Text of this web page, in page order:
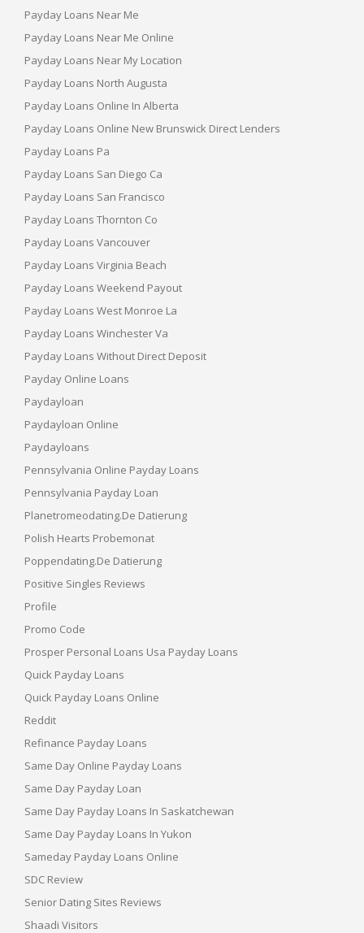
Payday Loans Near Me
Payday Loans Near Me Online
Payday Loans Near My Location
Payday Loans North Augusta
Payday Loans Online In Alberta
Payday Loans Online New Brunswick Direct Lenders
Payday Loans Pa
Payday Loans San Diego Ca
Payday Loans San Francisco
Payday Loans Thornton Co
Payday Loans Vancouver
Payday Loans Virginia Beach
Payday Loans Weekend Payout
Payday Loans West Monroe La
Payday Loans Winchester Va
Payday Loans Without Direct Deposit
Payday Online Loans
Paydayloan
Paydayloan Online
Paydayloans
Pennsylvania Online Payday Loans
Pennsylvania Payday Loan
Planetromeodating.de Datierung
Polish Hearts Probemonat
Poppendating.de Datierung
Positive Singles Reviews
Profile
Promo Code
Prosper Personal Loans Usa Payday Loans
Quick Payday Loans
Quick Payday Loans Online
Reddit
Refinance Payday Loans
Same Day Online Payday Loans
Same Day Payday Loan
Same Day Payday Loans In Saskatchewan
Same Day Payday Loans In Yukon
Sameday Payday Loans Online
SDC Review
Senior Dating Sites Reviews
Shaadi Visitors